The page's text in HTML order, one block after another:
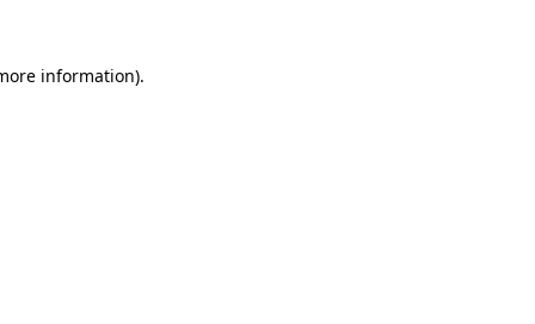
information).